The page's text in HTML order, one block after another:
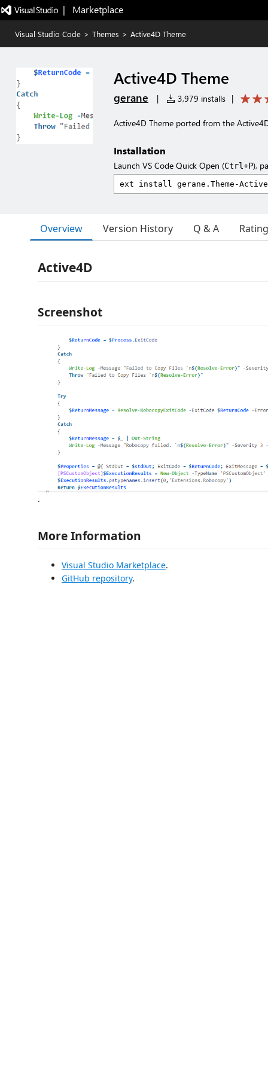
|   Marketplace
Visual Studio Code > Themes > Active4D Theme
Active4D Theme
gerane | 3,979 installs |
Active4D Theme ported from the
Installation
Launch VS Code Quick Open (Ctrl+P),
Overview Version History Q & A
Active4D
Screenshot
.
More Information
Visual Studio Marketplace.
GitHub repository.